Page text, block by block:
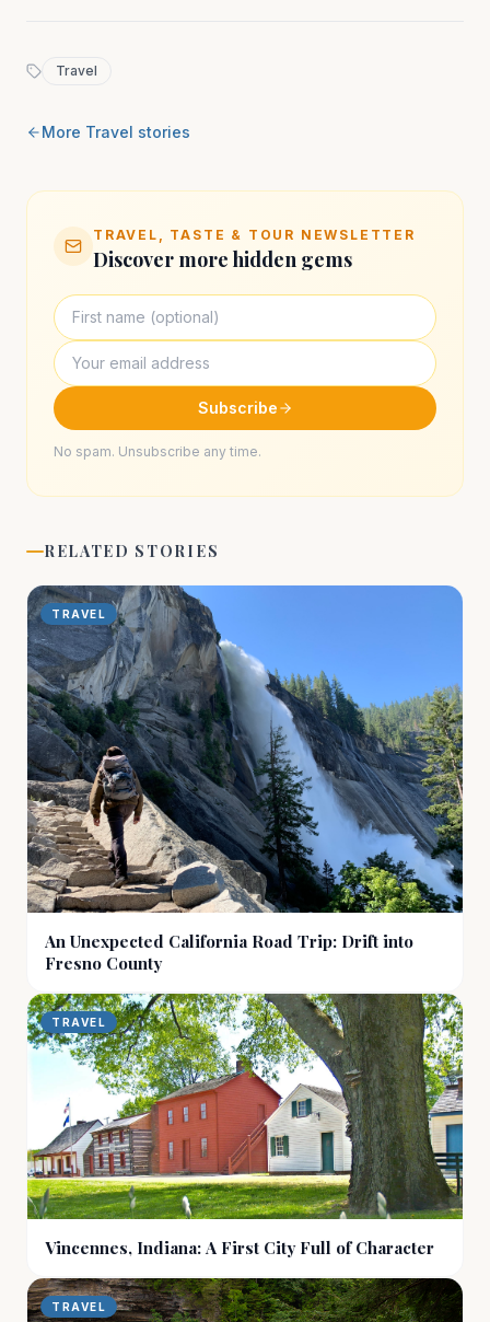
Travel
More Travel stories
TRAVEL, TASTE & TOUR NEWSLETTER
Discover more hidden gems
Subscribe
No spam. Unsubscribe any time.
RELATED STORIES
TRAVEL
An Unexpected California Road Trip: Drift into
Fresno County
TRAVEL
Vincennes, Indiana: A First City Full of Character
TRAVEL